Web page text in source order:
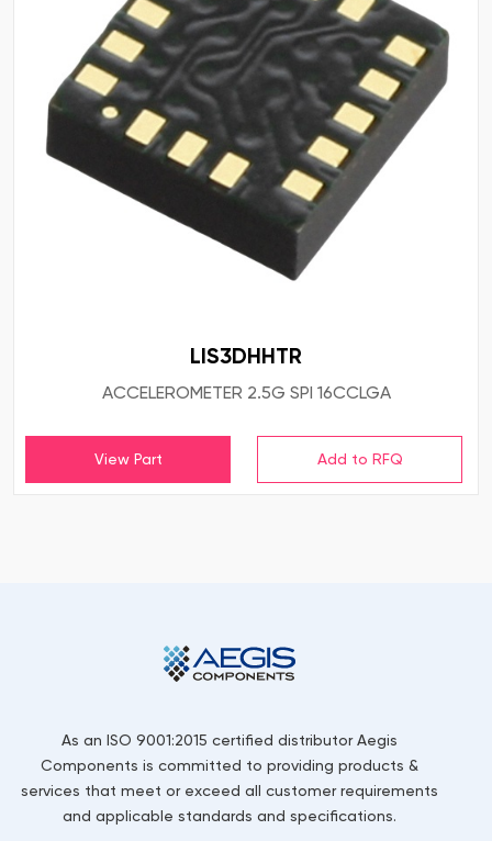
LIS3DHHTR
ACCELEROMETER 2.5G SPI 16CCLGA
View Part
As an ISO 9001:2015 certified distributor Aegis
Components is committed to providing products &
services that meet or exceed all customer requirements
and applicable standards and specifications.